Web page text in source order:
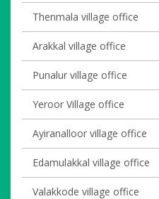
Thenmala village office
Arakkal village office
Punalur village office
Yeroor Village office
Ayiranalloor village office
Edamulakkal village office
Valakkode village office